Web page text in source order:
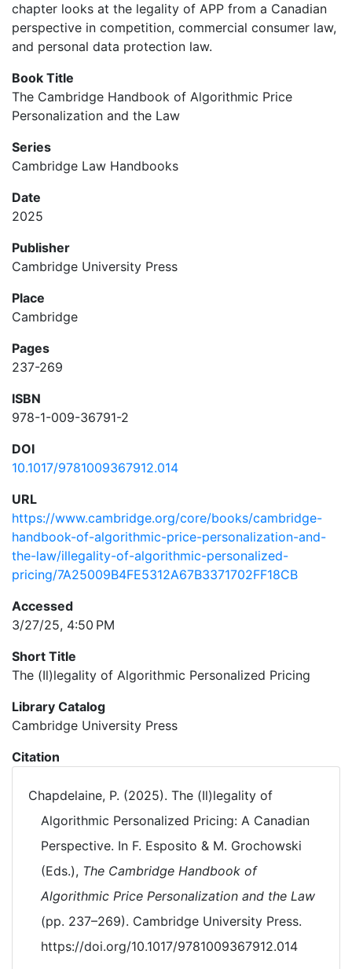
chapter looks at the legality of APP from a Canadian
perspective in competition, commercial consumer law,
and personal data protection law.
Book Title
The Cambridge Handbook of Algorithmic Price
Personalization and the Law
Series
Cambridge Law Handbooks
Date
2025
Publisher
Cambridge University Press
Place
Cambridge
Pages
237-269
ISBN
978-1-009-36791-2
DOI
10.1017/9781009367912.014
URL
https://www.cambridge.org/core/books/cambridge-
handbook-of-algorithmic-price-personalization-and-
the-law/illegality-of-algorithmic-personalized-
pricing/7A25009B4FE5312A67B3371702FF18CB
Accessed
3/27/25, 4:50 PM
Short Title
The (Il)legality of Algorithmic Personalized Pricing
Library Catalog
Cambridge University Press
Citation
Chapdelaine, P. (2025). The (Il)legality of
Algorithmic Personalized Pricing: A Canadian
Perspective. In F. Esposito & M. Grochowski
(Eds.), The Cambridge Handbook of
Algorithmic Price Personalization and the Law
(pp. 237–269). Cambridge University Press.
https://doi.org/10.1017/9781009367912.014